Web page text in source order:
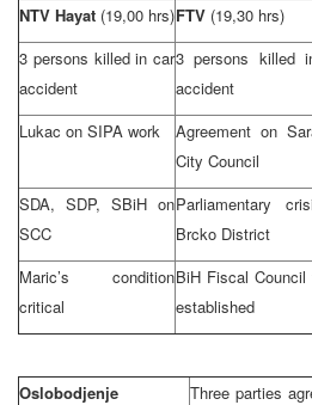
NTV Hayat (19,00 hrs)FTV (19,30 hrs)
3 persons killed in car
accident
3 persons killed
accident
Lukac on SIPA work Agreement on
City Council
SDA, SDP, SBiH on
SCC
Parliamentary
Brcko District
Maric’s condition
critical
BiH Fiscal Council
established
Oslobodjenje
Three parties